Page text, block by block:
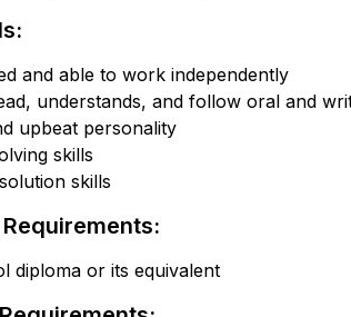
and able to work independently
understands, and follow oral and
upbeat personality
skills
skills
diploma or its equivalent